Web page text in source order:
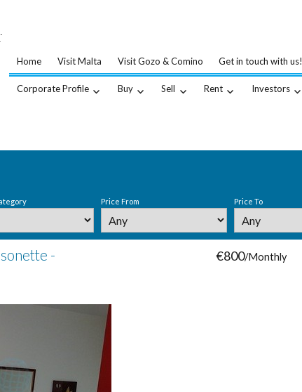
Home Visit Malta Visit Gozo & Comino Get in touch with us!
Corporate Profile Buy Sell Rent Investors
Price From Price To
-
€800/Monthly